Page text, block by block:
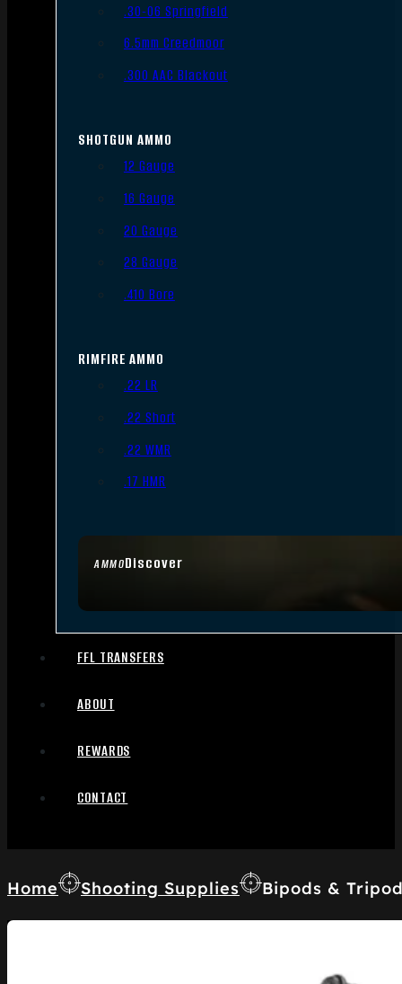
AMMODiscover
.30-06 Springfield
6.5mm Creedmoor
.300 AAC Blackout
SHOTGUN AMMO
12 Gauge
16 Gauge
20 Gauge
28 Gauge
.410 Bore
RIMFIRE AMMO
.22 LR
.22 Short
.22 WMR
.17 HMR
FFL TRANSFERS
ABOUT
REWARDS
CONTACT
Home Shooting Supplies Bipods &